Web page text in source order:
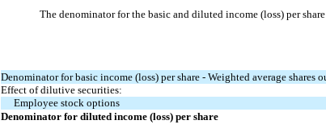
The denominator for the basic and diluted income (loss) per
Denominator for basic income (loss) per share - Weighted average shares
Effect of dilutive securities:
Employee stock options
Denominator for diluted income (loss) per share